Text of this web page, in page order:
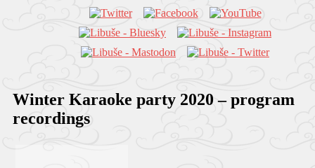
Winter Karaoke party 2020 – program
recordings